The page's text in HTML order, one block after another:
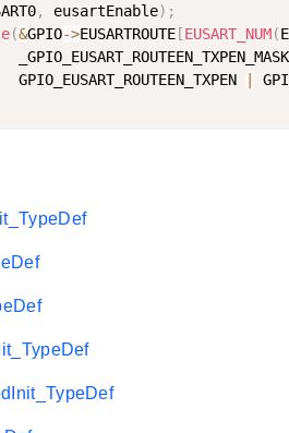
, eusartEnable) ;
(&GPIO->EUSARTROUTE [EUSART_NUM(
GPIO_EUSART_ROUTEEN_TXPEN